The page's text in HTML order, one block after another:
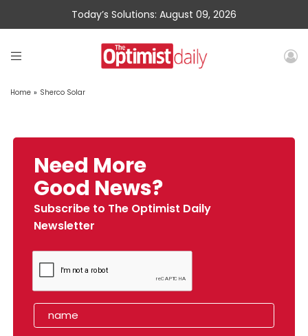
Today’s Solutions: August 09, 2026
Home » Sherco Solar
Need More
Good News?
Subscribe to The Optimist Daily
Newsletter